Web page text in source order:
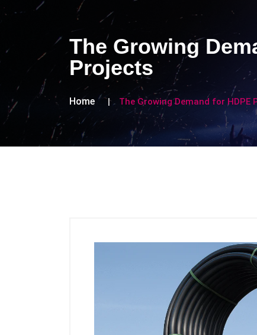
The Growing
Projects
Home The Growing Demand for HDPE